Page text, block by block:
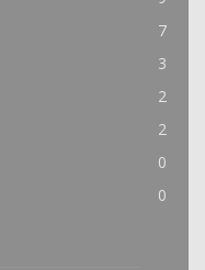
7
3
2
2
0
0